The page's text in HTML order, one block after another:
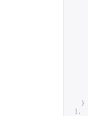
}
],